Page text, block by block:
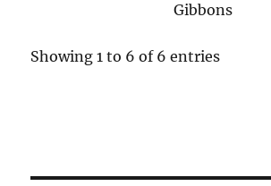
Gibbons
Showing 1 to 6 of 6 entries